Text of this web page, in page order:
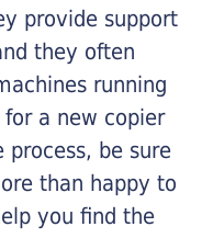
provide support
they often
running
a new copier
be sure
than happy to
you find the